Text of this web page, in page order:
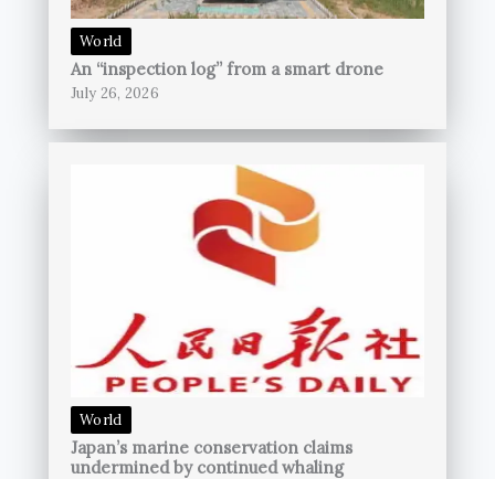
World
An “inspection log” from a smart drone
July 26, 2026
World
Japan’s marine conservation claims
undermined by continued whaling